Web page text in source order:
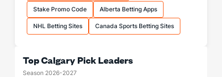
Stake Promo Code Alberta Betting Apps
NHL Betting Sites Canada Sports Betting Sites
Top Calgary Pick Leaders
Season 2026-2027